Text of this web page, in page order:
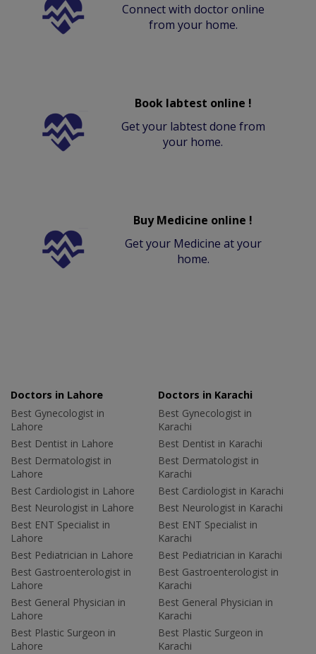
Connect with doctor online
from your home.
Book labtest online !
Get your labtest done from
your home.
Buy Medicine online !
Get your Medicine at your
home.
Doctors in Lahore
Best Gynecologist in
Lahore
Best Dentist in Lahore
Best Dermatologist in
Lahore
Best Cardiologist in Lahore
Best Neurologist in Lahore
Best ENT Specialist in
Lahore
Best Pediatrician in Lahore
Best Gastroenterologist in
Lahore
Best General Physician in
Lahore
Best Plastic Surgeon in
Lahore
Doctors in Karachi
Best Gynecologist in
Karachi
Best Dentist in Karachi
Best Dermatologist in
Karachi
Best Cardiologist in Karachi
Best Neurologist in Karachi
Best ENT Specialist in
Karachi
Best Pediatrician in Karachi
Best Gastroenterologist in
Karachi
Best General Physician in
Karachi
Best Plastic Surgeon in
Karachi